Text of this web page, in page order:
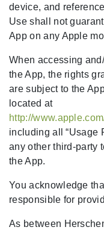
device, and
Use shall not
App on any Apple
When accessing
the App, the rights
are subject to the
located at
http://
including all “Usage
any other third-party
the App.
You acknowledge
responsible for
As between